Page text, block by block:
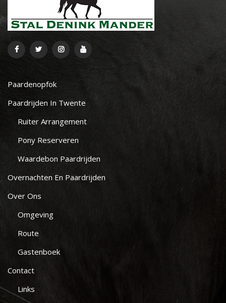
Paardenopfok
Paardrijden In Twente
Ruiter Arrangement
Pony Reserveren
Waardebon Paardrijden
Overnachten En Paardrijden
Over Ons
Omgeving
Route
Gastenboek
Contact
Links